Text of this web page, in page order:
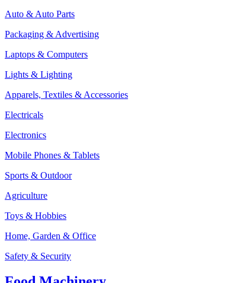
Auto & Auto Parts
Packaging & Advertising
Laptops & Computers
Lights & Lighting
Apparels, Textiles & Accessories
Electricals
Electronics
Mobile Phones & Tablets
Sports & Outdoor
Agriculture
Toys & Hobbies
Home, Garden & Office
Safety & Security